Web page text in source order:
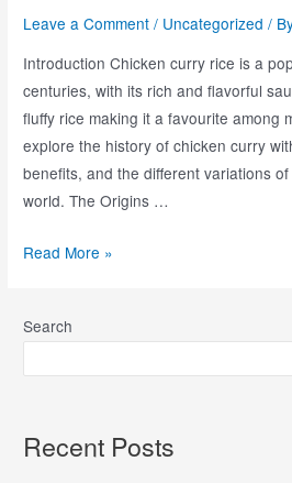
Leave a Comment / Uncategorized /
Introduction Chicken curry rice is a
centuries, with its rich and flavorful
fluffy rice making it a favourite among
explore the history of chicken curry
benefits, and the different variations
world. The Origins …
Read More »
Search
Recent Posts